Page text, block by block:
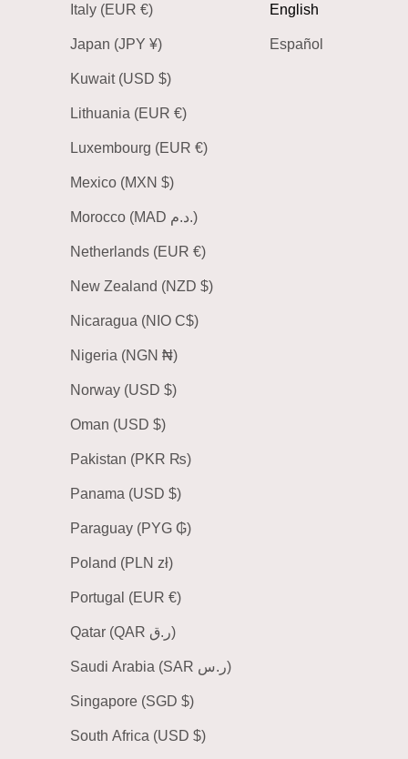
Italy (EUR €)
Japan (JPY ¥)
Kuwait (USD $)
Lithuania (EUR €)
Luxembourg (EUR €)
Mexico (MXN $)
Morocco (MAD د.م.)
Netherlands (EUR €)
New Zealand (NZD $)
Nicaragua (NIO C$)
Nigeria (NGN ₦)
Norway (USD $)
Oman (USD $)
Pakistan (PKR ₨)
Panama (USD $)
Paraguay (PYG ₲)
Poland (PLN zł)
Portugal (EUR €)
Qatar (QAR ر.ق)
Saudi Arabia (SAR ر.س)
Singapore (SGD $)
South Africa (USD $)
English
Español